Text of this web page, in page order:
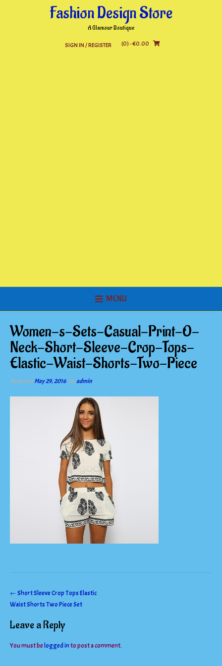
Fashion Design Store
A Glamour Boutique
SIGN IN / REGISTER (0)- €0.00
MENU
Women-s-Sets-Casual-Print-O-
Neck-Short-Sleeve-Crop-Tops-
Elastic-Waist-Shorts-Two-Piece
Posted onMay 29, 2016 byadmin
Post
navigation
←Short Sleeve Crop Tops Elastic
Waist Shorts Two Piece Set
Leave a Reply
You must be logged into post a comment.